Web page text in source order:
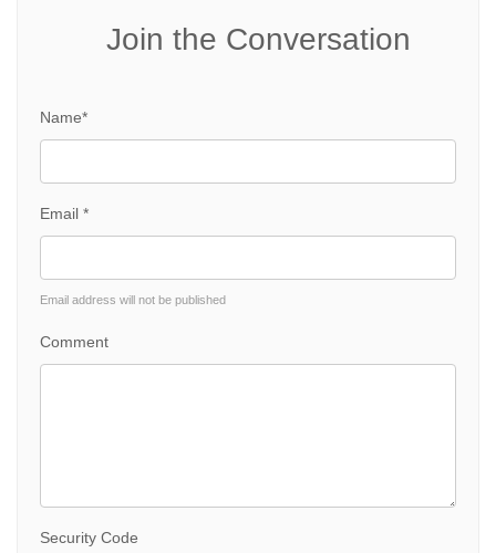
Join the Conversation
Name*
Email *
Email address will not be published
Comment
Security Code